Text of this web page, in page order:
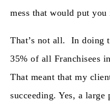
mess that would put you
That’s not all. In doing
35% of all Franchisees
That meant that my
succeeding. Yes, a large